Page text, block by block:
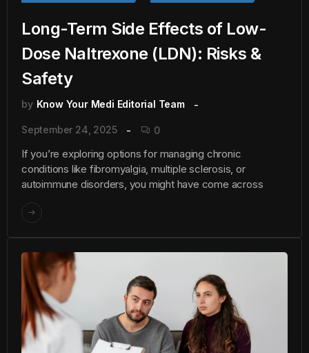
Long-Term Side Effects of Low-
Dose Naltrexone (LDN): Risks &
Safety
by Know Your Medi Editorial Team
September 24, 2025 0
If you’re exploring options for managing chronic
conditions like fibromyalgia, multiple sclerosis, or
autoimmune disorders, you might have come across